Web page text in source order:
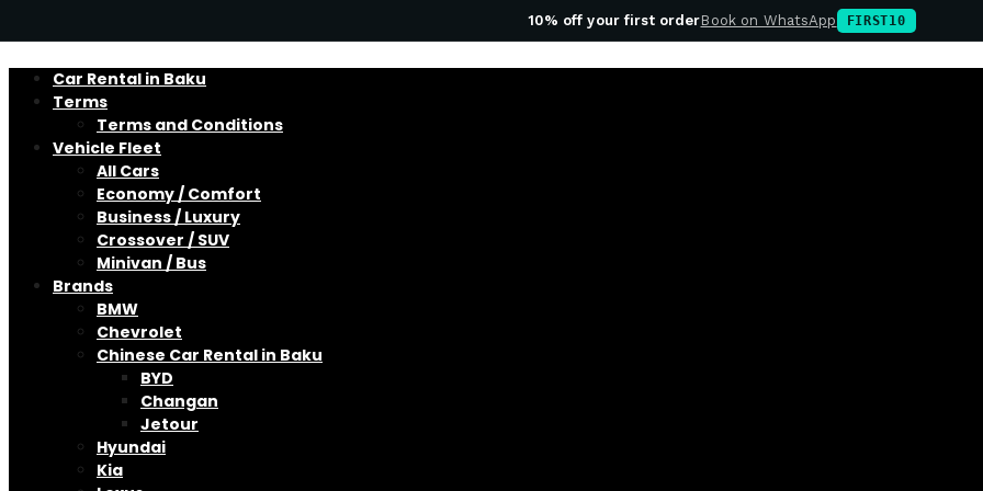
10% off your first orderBook on WhatsApp FIRST10
Car Rental in Baku
Terms
Terms and Conditions
Vehicle Fleet
All Cars
Economy / Comfort
Business / Luxury
Crossover / SUV
Minivan / Bus
Brands
BMW
Chevrolet
Chinese Car Rental in Baku
BYD
Changan
Jetour
Hyundai
Kia